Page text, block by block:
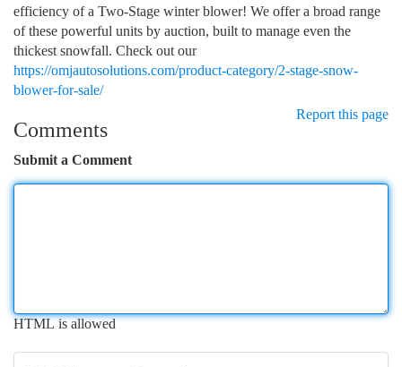
efficiency of a Two-Stage winter blower! We offer a broad range
of these powerful units by auction, built to manage even the
thickest snowfall. Check out our
https://omjautosolutions.com/product-category/2-stage-snow-
blower-for-sale/
Report this page
Comments
Submit a Comment
HTML is allowed